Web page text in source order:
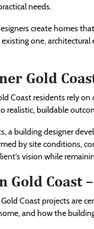
needs.
create homes
one,
Gold
Coast residents rely
realistic, buildable
a building designer
by site conditions,
vision while
Gold Coast
Coast projects are
and how the